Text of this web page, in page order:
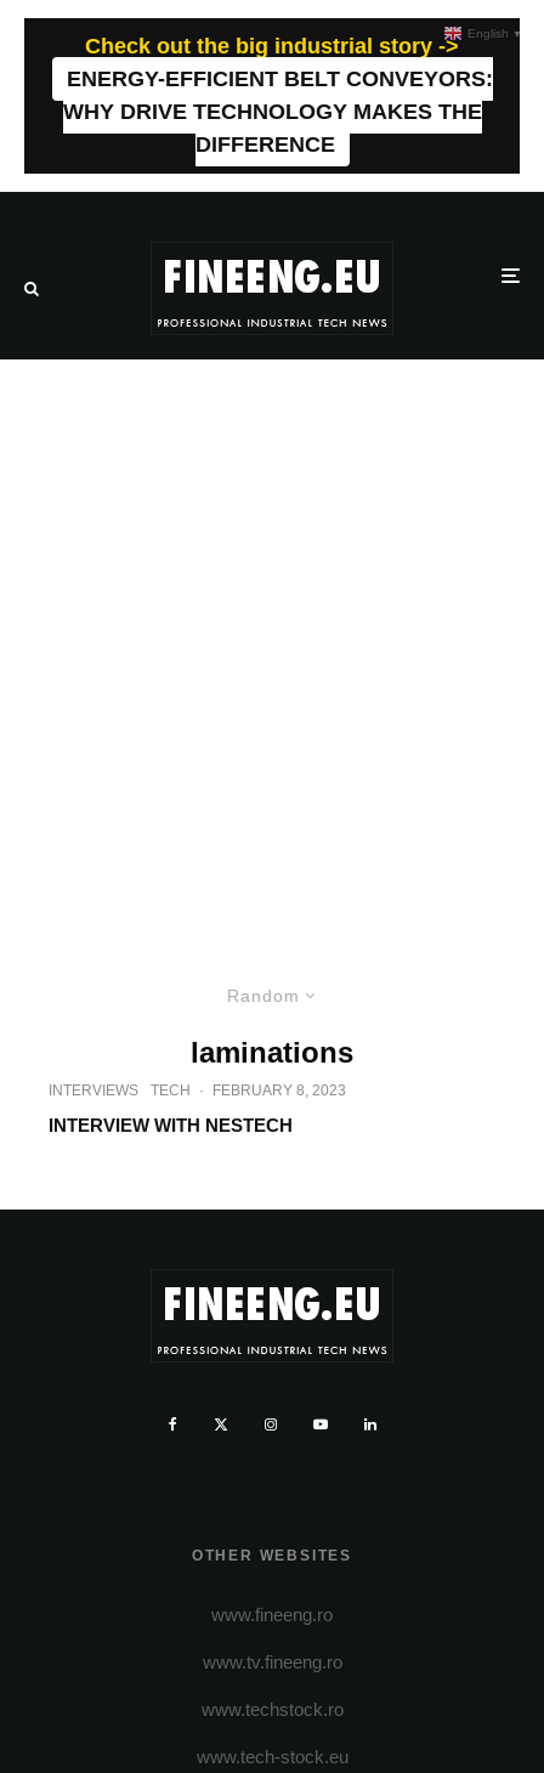
Check out the big industrial story ->
ENERGY-EFFICIENT BELT CONVEYORS:
WHY DRIVE TECHNOLOGY MAKES THE
DIFFERENCE
Random
laminations
INTERVIEWS TECH · FEBRUARY 8, 2023
INTERVIEW WITH NESTECH
OTHER WEBSITES
www.fineeng.ro
www.tv.fineeng.ro
www.techstock.ro
www.tech-stock.eu
English ▼